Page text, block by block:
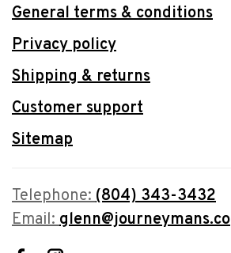
General terms & conditions
Privacy policy
Shipping & returns
Customer support
Sitemap
Telephone:(804) 343-3432
Email:glenn@journeymans.co